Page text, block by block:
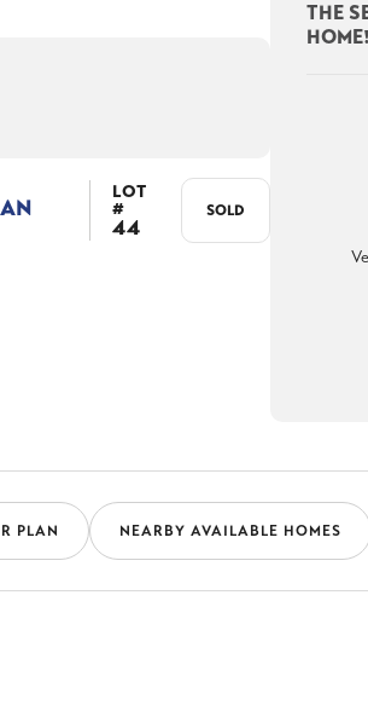
SOLD
LOT
#
44
THE
HOME!
PLAN NEARBY AVAILABLE HOMES